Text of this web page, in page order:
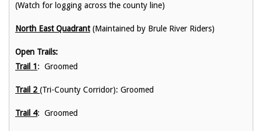
(Watch for logging across the county line)
North East Quadrant (Maintained by Brule River Riders)
Open Trails:
Trail 1: Groomed
Trail 2 (Tri-County Corridor): Groomed
Trail 4: Groomed